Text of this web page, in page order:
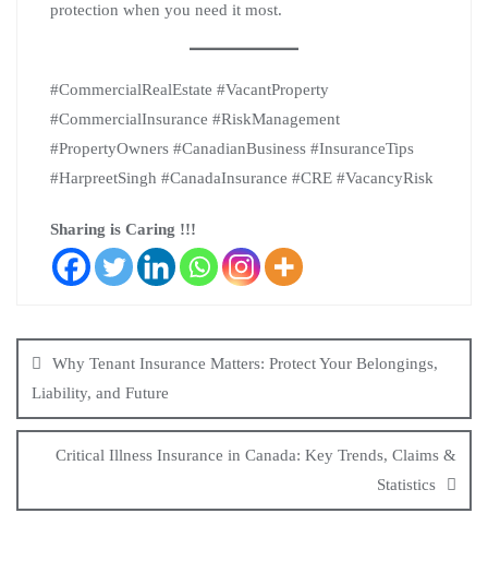
protection when you need it most.
#CommercialRealEstate #VacantProperty
#CommercialInsurance #RiskManagement
#PropertyOwners #CanadianBusiness #InsuranceTips
#HarpreetSingh #CanadaInsurance #CRE #VacancyRisk
Sharing is Caring !!!
Why Tenant Insurance Matters: Protect Your Belongings,
Liability, and Future
Critical Illness Insurance in Canada: Key Trends, Claims &
Statistics